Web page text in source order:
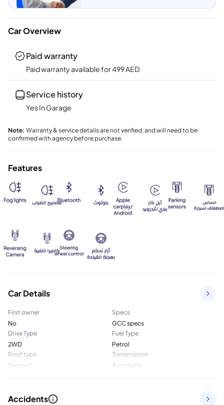
Car Overview
Paid warranty
Paid warranty available for499AED
Service history
Yes In Garage
Note: Warranty & service details are not verified, and will need to be
confirmed with agency before purchase.
Features
Car Details
First owner
No
Specs
GCC specs
Drive Type
2WD
Fuel Type
Petrol
Roof type
Sunroof
Transmission
Automatic
Accidents